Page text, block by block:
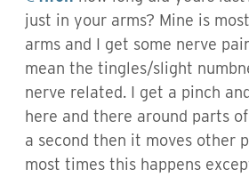
just in your arms? Mine is
arms and I get some nerve
mean the tingles/slight
nerve related. I get a pinch
here and there around parts
a second then it moves other
most times this happens